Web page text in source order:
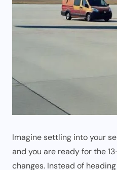
Imagine settling into your
and you are ready for the
changes. Instead of